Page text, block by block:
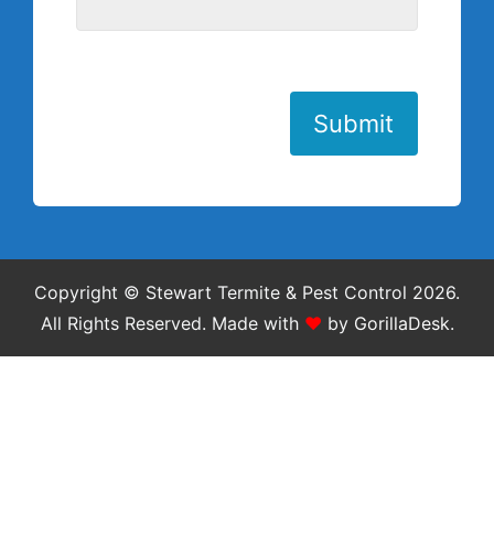
Submit
Copyright © Stewart Termite & Pest Control 2026.
All Rights Reserved. Made with ❤ by GorillaDesk.